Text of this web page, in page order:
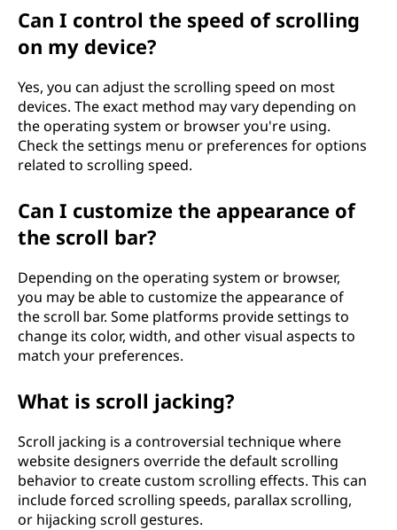
Can I control the speed of scrolling
on my device?
Yes, you can adjust the scrolling speed on most
devices. The exact method may vary depending on
the operating system or browser you're using.
Check the settings menu or preferences for options
related to scrolling speed.
Can I customize the appearance of
the scroll bar?
Depending on the operating system or browser,
you may be able to customize the appearance of
the scroll bar. Some platforms provide settings to
change its color, width, and other visual aspects to
match your preferences.
What is scroll jacking?
Scroll jacking is a controversial technique where
website designers override the default scrolling
behavior to create custom scrolling effects. This can
include forced scrolling speeds, parallax scrolling,
or hijacking scroll gestures.